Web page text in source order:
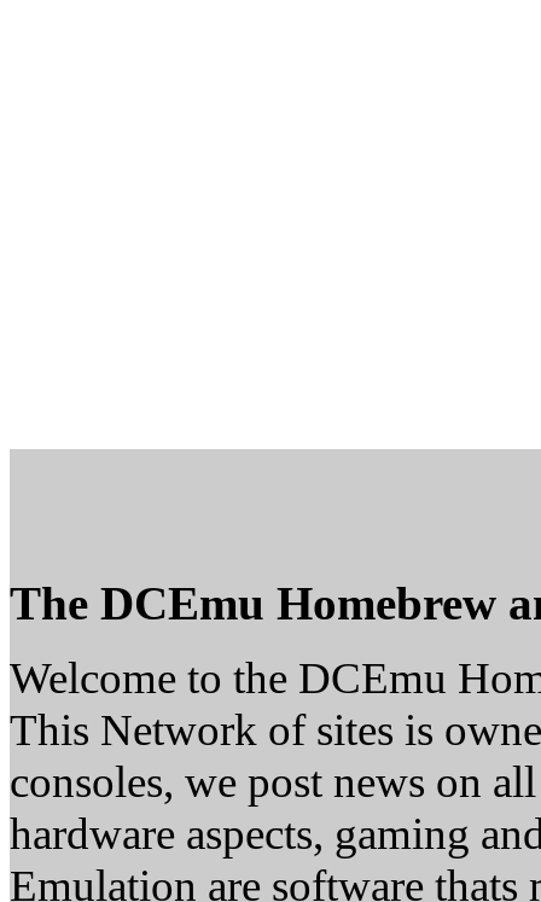
The DCEmu Homebrew
Welcome to the DCEmu
This Network of sites is
consoles, we post news on
hardware aspects, gaming
Emulation are software thats